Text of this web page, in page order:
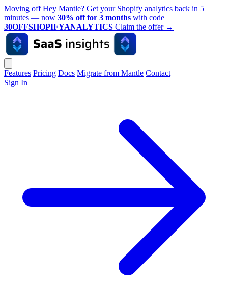
Moving off Hey Mantle? Get your Shopify analytics back in 5
minutes — now 30% off for 3 months with code
30OFFSHOPIFYANALYTICS Claim the offer →
Features Pricing Docs Migrate from Mantle Contact
Sign In